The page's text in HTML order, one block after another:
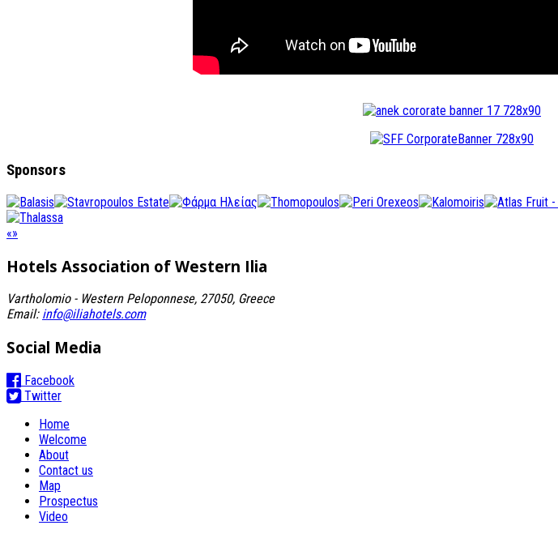
Sponsors
«»
Hotels Association of Western Ilia
Vartholomio - Western Peloponnese, 27050, Greece
Email: info@iliahotels.com
Social Media
Facebook
Twitter
Home
Welcome
About
Contact us
Map
Prospectus
Video